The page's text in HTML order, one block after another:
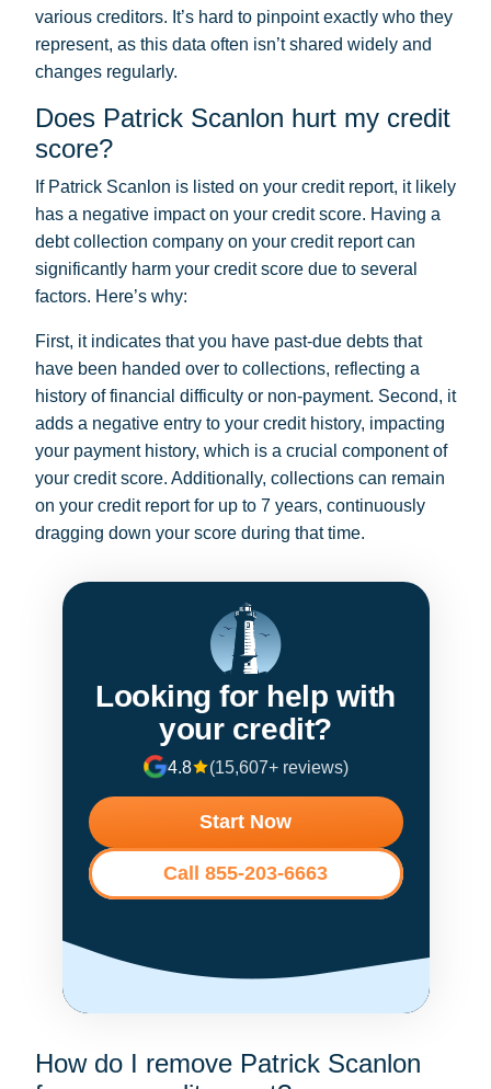
various creditors. It’s hard to pinpoint exactly who they
represent, as this data often isn’t shared widely and
changes regularly.
Does Patrick Scanlon hurt my credit
score?
If Patrick Scanlon is listed on your credit report, it likely
has a negative impact on your credit score. Having a
debt collection company on your credit report can
significantly harm your credit score due to several
factors. Here’s why:
First, it indicates that you have past-due debts that
have been handed over to collections, reflecting a
history of financial difficulty or non-payment. Second, it
adds a negative entry to your credit history, impacting
your payment history, which is a crucial component of
your credit score. Additionally, collections can remain
on your credit report for up to 7 years, continuously
dragging down your score during that time.
Looking for help with
your credit?
4.8 (15,607+ reviews)
Start Now
Call 855-203-6663
How do I remove Patrick Scanlon